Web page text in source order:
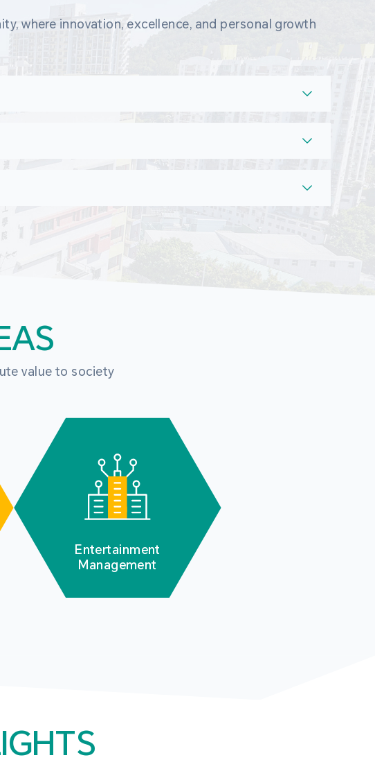
where innovation, excellence, and personal growth
value to society
Entertainment
Management